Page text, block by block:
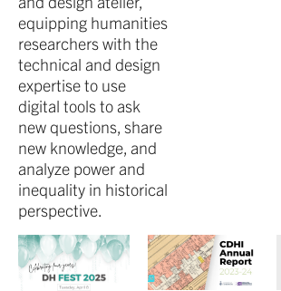
equipping humanities
researchers with the
technical and design
expertise to use
digital tools to ask
new questions, share
new knowledge, and
analyze power and
inequality in historical
perspective.